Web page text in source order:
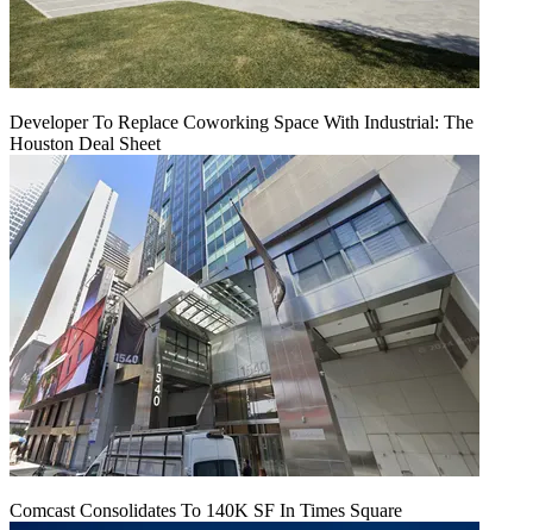
Developer To Replace Coworking Space With Industrial: The
Houston Deal Sheet
Comcast Consolidates To 140K SF In Times Square